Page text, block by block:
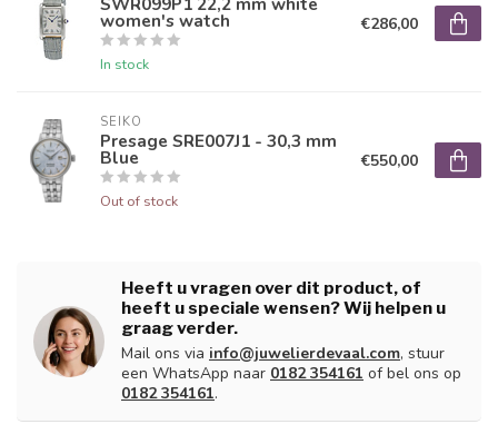
women's watch
In stock
€286,00
SEIKO
Presage SRE007J1 - 30,3 mm
Blue
Out of stock
€550,00
Heeft u vragen over dit product, of
heeft u speciale wensen? Wij helpen u
graag verder.
Mail ons via info@juwelierdevaal.com, stuur
een WhatsApp naar 0182 354161 of bel ons op
0182 354161.